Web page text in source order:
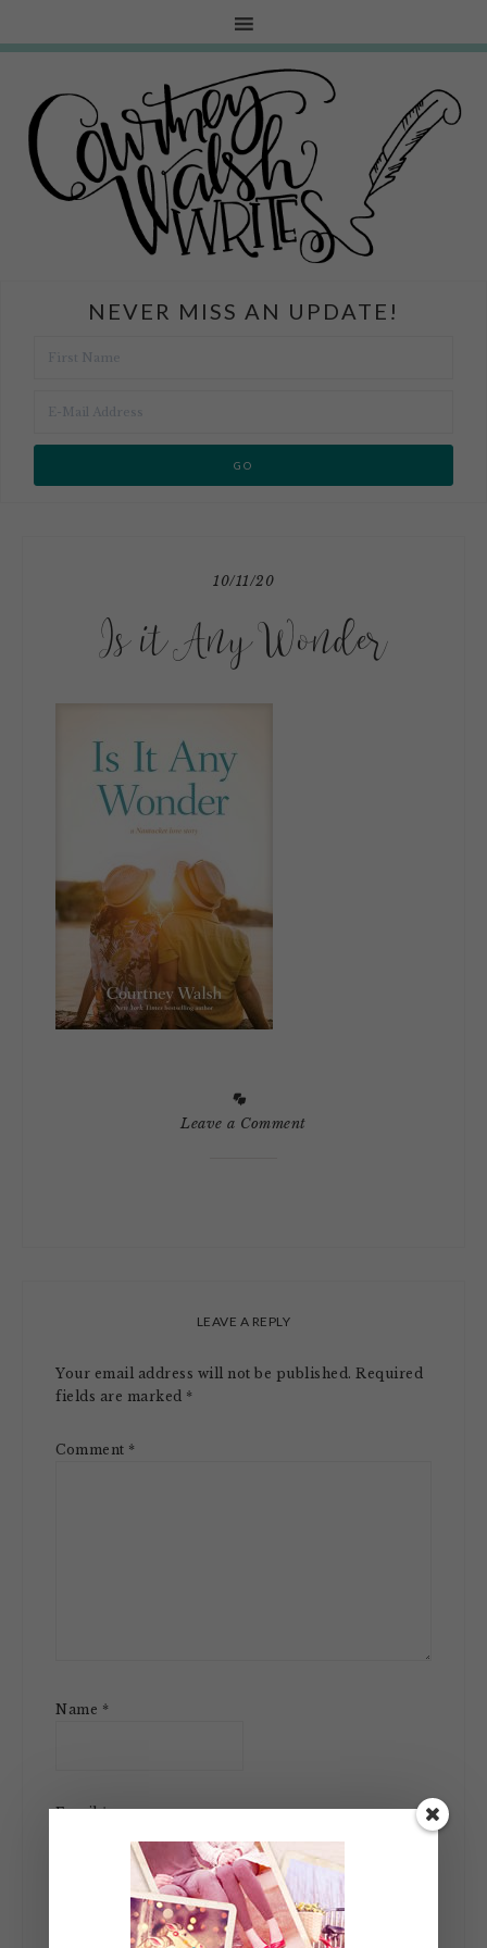
NEVER MISS AN UPDATE!
10/11/20
Is it Any Wonder
Leave a Comment
LEAVE A REPLY
Your email address will not be published. Required
fields are marked *
Comment *
Name *
Email*